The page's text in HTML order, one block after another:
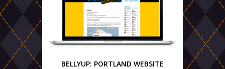
BELLYUP: PORTLAND WEBSITE